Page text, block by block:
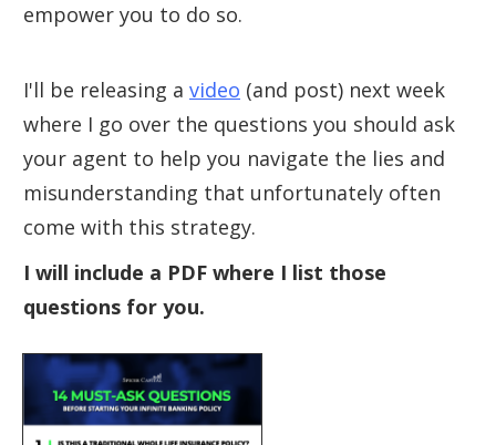
empower you to do so.
I'll be releasing a video (and post) next week
where I go over the questions you should ask
your agent to help you navigate the lies and
misunderstanding that unfortunately often
come with this strategy.
I will include a PDF where I list those
questions for you.